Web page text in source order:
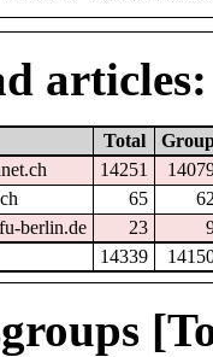
articles:
Total
14251
65
berlin.de 23
14339